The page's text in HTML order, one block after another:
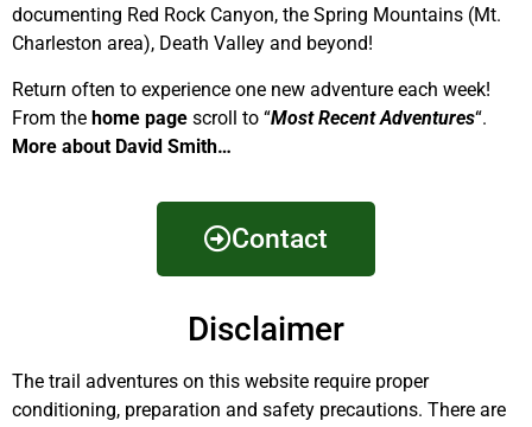
documenting Red Rock Canyon, the Spring Mountains (Mt.
Charleston area), Death Valley and beyond!
Return often to experience one new adventure each week!
From the home page scroll to “Most Recent Adventures“.
More about David Smith…
Contact
Disclaimer
The trail adventures on this website require proper
conditioning, preparation and safety precautions. There are